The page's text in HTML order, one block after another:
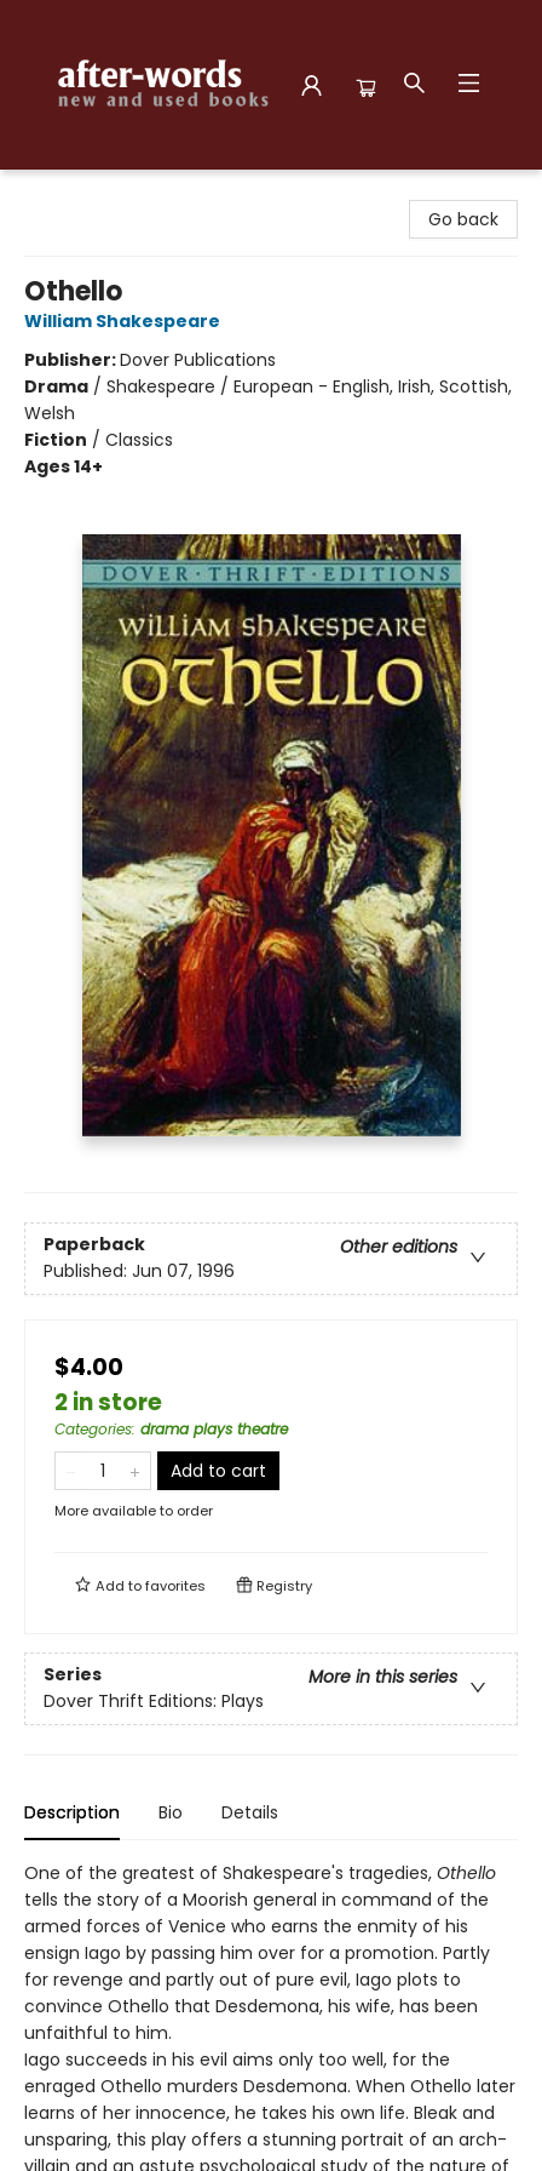
Go back
Othello
William Shakespeare
Publisher:Dover Publications
Drama / Shakespeare / European - English, Irish, Scottish,
Welsh
Fiction / Classics
Ages 14+
Paperback
Other editions
Published: Jun 07, 1996
$4.00
2 in store
Categories: drama plays theatre
Add to cart
More available to order
Add tofavorites Registry
Series
More in this series
Dover Thrift Editions: Plays
Description Bio Details
One of the greatest of Shakespeare's tragedies, Othello
tells the story of a Moorish general in command of the
armed forces of Venice who earns the enmity of his
ensign Iago by passing him over for a promotion. Partly
for revenge and partly out of pure evil, Iago plots to
convince Othello that Desdemona, his wife, has been
unfaithful to him.
Iago succeeds in his evil aims only too well, for the
enraged Othello murders Desdemona. When Othello later
learns of her innocence, he takes his own life. Bleak and
unsparing, this play offers a stunning portrait of an arch-
villain and an astute psychological study of the nature of